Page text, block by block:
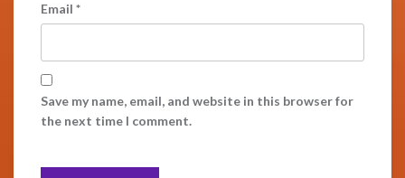
Email *
Save my name, email, and website in this browser for
the next time I comment.